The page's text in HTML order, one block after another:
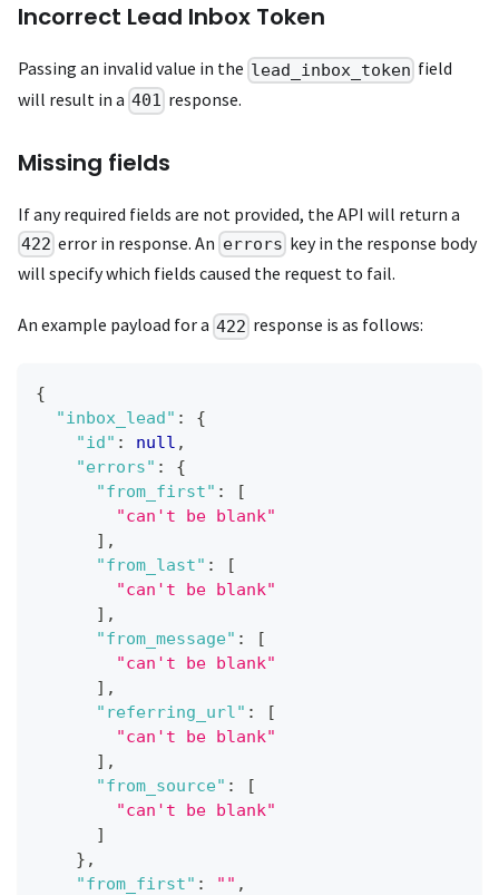
Incorrect Lead Inbox Token
Passing an invalid value in the lead_inbox_token field
will result in a 401 response.
Missing fields
If any required fields are not provided, the API will return a
422 error in response. An errors key in the response body
will specify which fields caused the request to fail.
An example payload for a 422 response is as follows:
{
"inbox_lead" :
{
"id" : null ,
"errors" :
{
"from_first" :
[
"can't be blank"
] ,
"from_last" :
[
"can't be blank"
] ,
"from_message" :
[
"can't be blank"
] ,
"referring_url" :
[
"can't be blank"
] ,
"from_source" :
[
"can't be blank"
]
} ,
"from_first" : "" ,